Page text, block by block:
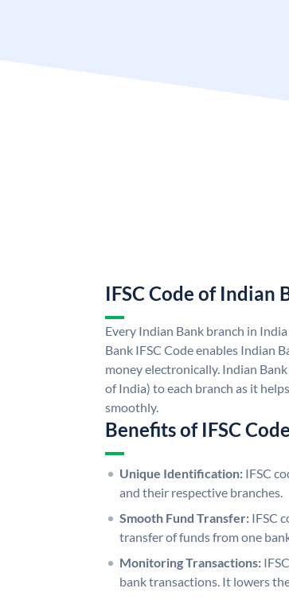
IFSC Code of Indian
Every Indian Bank branch in
Bank IFSC Code enables Indian
money electronically. Indian
of India) to each branch as it
smoothly.
Benefits of IFSC Code
Unique Identification: IFSC
and their respective branches.
Smooth Fund Transfer: IFSC
transfer of funds from one
Monitoring Transactions:
bank transactions. It lowers